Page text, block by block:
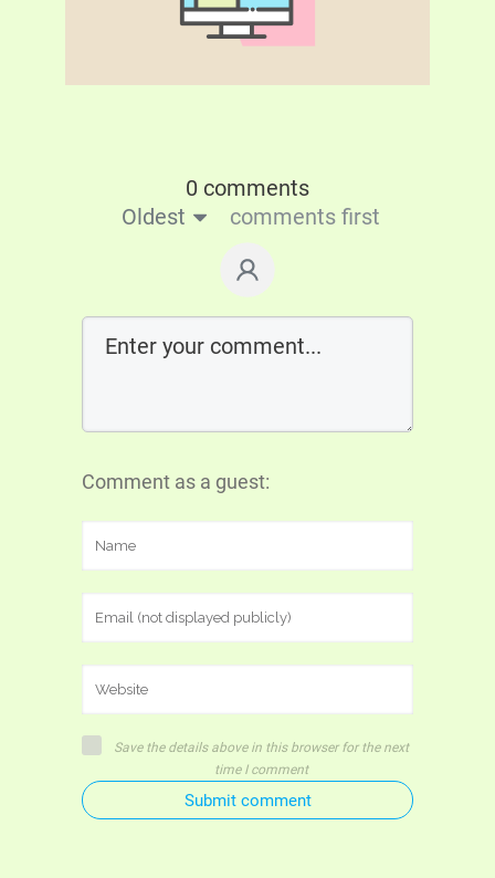
0 comments
Oldest
comments first
Comment as a guest:
Save the details above in this browser for the next
time I comment
Submit comment